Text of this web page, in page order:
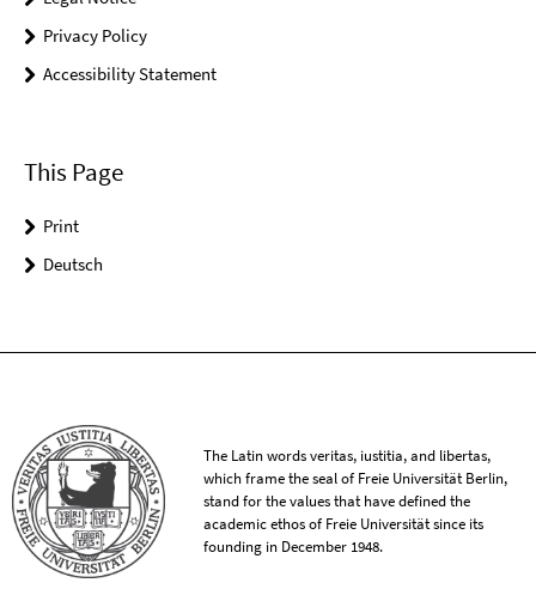
Privacy Policy
Accessibility Statement
This Page
Print
Deutsch
The Latin words veritas, iustitia, and libertas,
which frame the seal of Freie Universität Berlin,
stand for the values that have defined the
academic ethos of Freie Universität since its
founding in December 1948.